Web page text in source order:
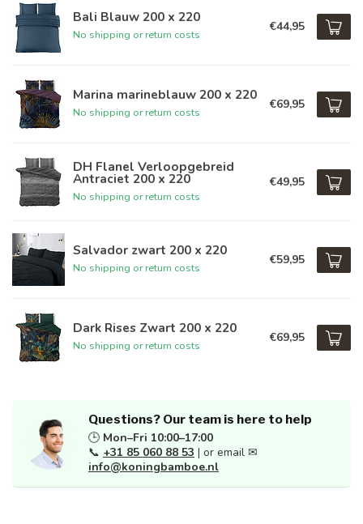
Bali Blauw 200 x 220
No shipping or return costs
€44,95
Marina marineblauw 200 x 220
No shipping or return costs
€69,95
DH Flanel Verloopgebreid
Antraciet 200 x 220
No shipping or return costs
€49,95
Salvador zwart 200 x 220
No shipping or return costs
€59,95
Dark Rises Zwart 200 x 220
No shipping or return costs
€69,95
Questions? Our team is here to help
🕒 Mon–Fri 10:00–17:00
📞 +31 85 060 88 53 | or email ✉
info@koningbamboe.nl